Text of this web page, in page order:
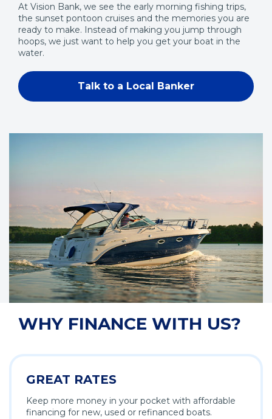
At Vision Bank, we see the early morning fishing trips,
the sunset pontoon cruises and the memories you are
ready to make. Instead of making you jump through
hoops, we just want to help you get your boat in the
water.
Talk to a Local Banker
WHY FINANCE WITH US?
GREAT RATES
Keep more money in your pocket with affordable
financing for new, used or refinanced boats.